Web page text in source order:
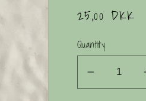
Regular
25,00 DKK
Quantity
Decrease